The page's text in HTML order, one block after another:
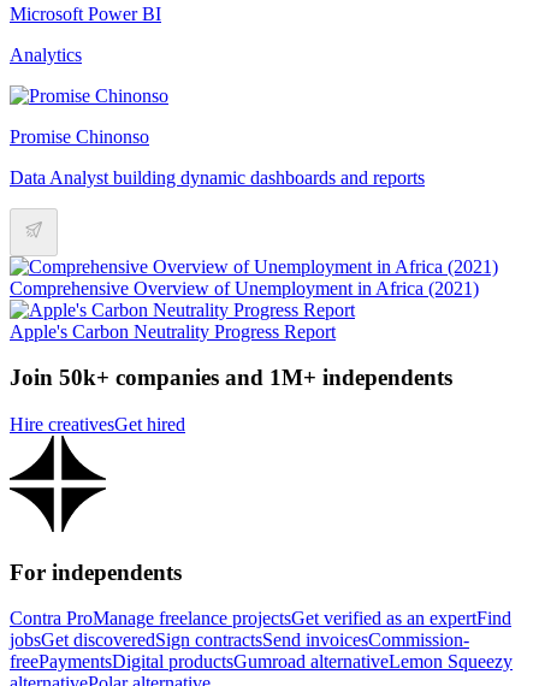
Microsoft Power BI
Analytics
Promise Chinonso
Data Analyst building dynamic dashboards and reports
Comprehensive Overview of Unemployment in Africa (2021)
Apple's Carbon Neutrality Progress Report
Join 50k+ companies and 1M+ independents
Hire creativesGet hired
For independents
Contra ProManage freelance projectsGet verified as an expertFind
jobsGet discoveredSign contractsSend invoicesCommission-
freePaymentsDigital productsGumroad alternativeLemon Squeezy